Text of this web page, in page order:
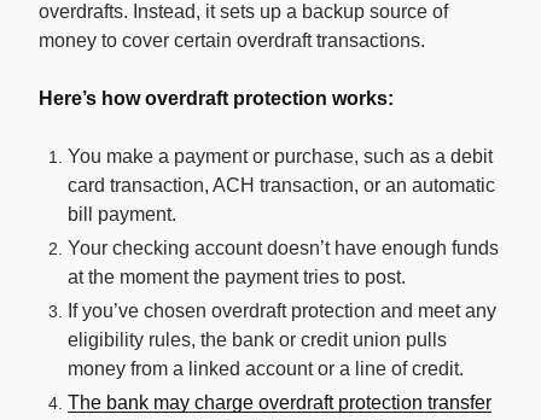
overdrafts. Instead, it sets up a backup source of
money to cover certain overdraft transactions.
Here’s how overdraft protection works:
You make a payment or purchase, such as a debit
card transaction, ACH transaction, or an automatic
bill payment.
Your checking account doesn’t have enough funds
at the moment the payment tries to post.
If you’ve chosen overdraft protection and meet any
eligibility rules, the bank or credit union pulls
money from a linked account or a line of credit.
The bank may charge overdraft protection transfer